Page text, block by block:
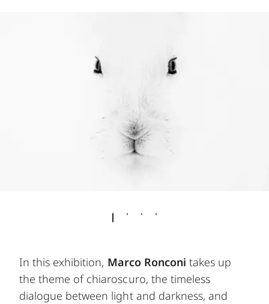
In this exhibition, Marco Ronconi takes up
the theme of chiaroscuro, the timeless
dialogue between light and darkness, and